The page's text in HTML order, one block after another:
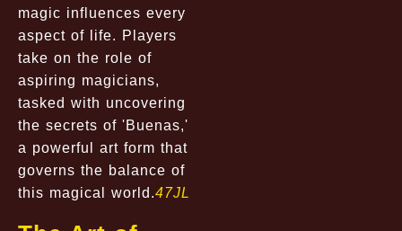
magic influences every
aspect of life. Players
take on the role of
aspiring magicians,
tasked with uncovering
the secrets of 'Buenas,'
a powerful art form that
governs the balance of
this magical world.47JL